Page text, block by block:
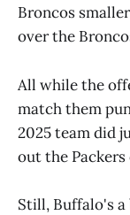
Broncos
over the
All while the
match them
2025 team did
out the
Still, Buffalo's a